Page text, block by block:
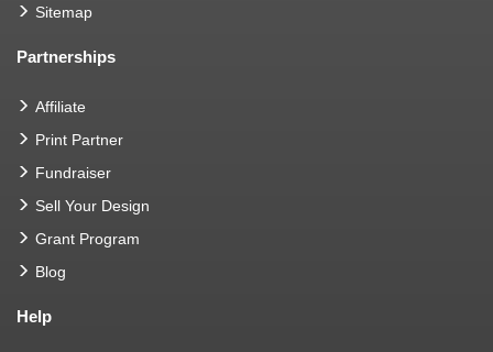
Sitemap
Partnerships
Affiliate
Print Partner
Fundraiser
Sell Your Design
Grant Program
Blog
Help